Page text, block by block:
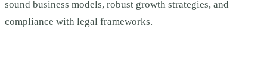
sound business models, robust growth strategies, and
compliance with legal frameworks.